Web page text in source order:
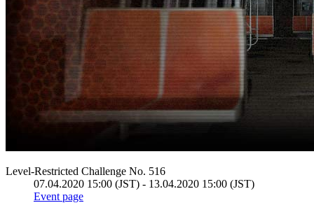
Level-Restricted Challenge No. 516
07.04.2020 15:00 (JST) - 13.04.2020 15:00 (JST)
Event page